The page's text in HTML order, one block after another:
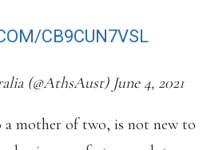
CB9CUN7VSL
(@AthsAust) June 4, 2021
a mother of two, is not new to